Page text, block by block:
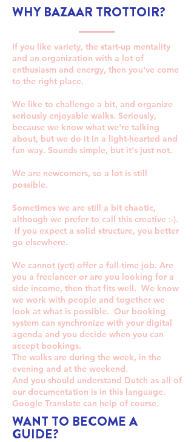
WHY BAZAAR TROTTOIR?
If you like variety, the start-up mentality
and an organization with a lot of
enthusiasm and energy, then you've come
to the right place.
We like to challenge a bit, and organize
seriously enjoyable walks. Seriously,
because we know what we're talking
about, but we do it in a light-hearted and
fun way. Sounds simple, but it's just not.
We are newcomers, so a lot is still
possible.
Sometimes we are still a bit chaotic,
although we prefer to call this creative :-).
If you expect a solid structure, you better
go elsewhere.
We cannot (yet) offer a full-time job. Are
you a freelancer or are you looking for a
side income, then that fits well. We know
we work with people and together we
look at what is possible. Our booking
system can synchronize with your digital
agenda and you decide when you can
accept bookings.
The walks are during the week, in the
evening and at the weekend.
And you should understand Dutch as all of
our documentation is in this language.
Google Translate can help of course.
WANT TO BECOME A
GUIDE?